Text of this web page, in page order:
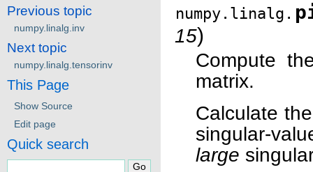
numpy.linalg.
15)
Compute
matrix.
Calculate
singular-
large
Previous topic
numpy.linalg.inv
Next topic
numpy.linalg.tensorinv
This Page
Show Source
Edit page
Quick search